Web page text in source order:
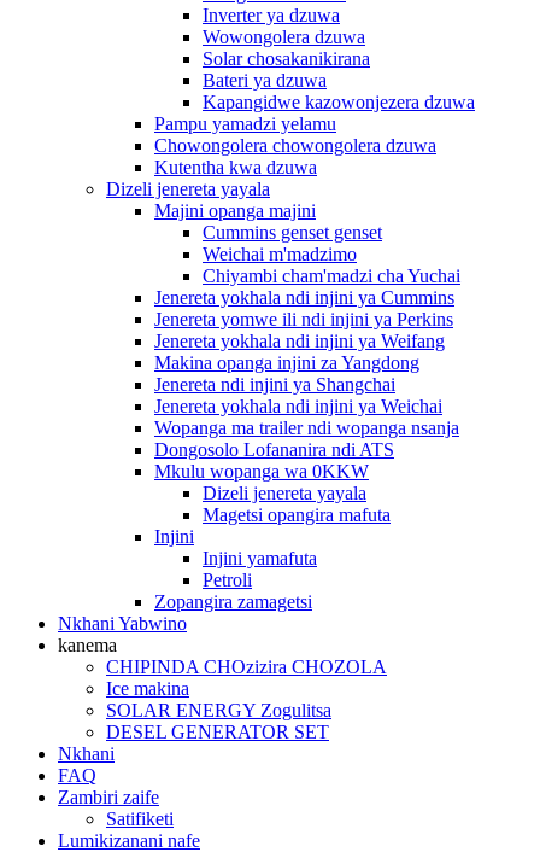
Inverter ya dzuwa
Wowongolera dzuwa
Solar chosakanikirana
Bateri ya dzuwa
Kapangidwe kazowonjezera dzuwa
Pampu yamadzi yelamu
Chowongolera chowongolera dzuwa
Kutentha kwa dzuwa
Dizeli jenereta yayala
Majini opanga majini
Cummins genset genset
Weichai m'madzimo
Chiyambi cham'madzi cha Yuchai
Jenereta yokhala ndi injini ya Cummins
Jenereta yomwe ili ndi injini ya Perkins
Jenereta yokhala ndi injini ya Weifang
Makina opanga injini za Yangdong
Jenereta ndi injini ya Shangchai
Jenereta yokhala ndi injini ya Weichai
Wopanga ma trailer ndi wopanga nsanja
Dongosolo Lofananira ndi ATS
Mkulu wopanga wa 0KKW
Dizeli jenereta yayala
Magetsi opangira mafuta
Injini
Injini yamafuta
Petroli
Zopangira zamagetsi
Nkhani Yabwino
kanema
CHIPINDA CHOzizira CHOZOLA
Ice makina
SOLAR ENERGY Zogulitsa
DESEL GENERATOR SET
Nkhani
FAQ
Zambiri zaife
Satifiketi
Lumikizanani nafe